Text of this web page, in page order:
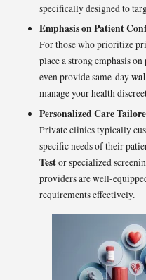
specifically designed to
Emphasis on Patient
For those who prioritize
place a strong emphasis
even provide same-day
manage your health
Personalized Care
Private clinics typically
specific needs of their
Testor specialized
providers are well-
requirements effectively.